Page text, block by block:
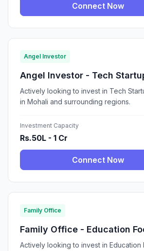
Connect Now
Angel Investor
Angel Investor - Tech
Actively looking to invest in Tech
in Mohali and surrounding regions.
Investment Capacity
Rs.50L - 1 Cr
Connect Now
Family Office
Family Office - Education
Actively looking to invest in Education